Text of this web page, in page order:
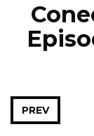
PREV